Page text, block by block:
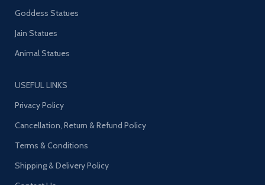
Goddess Statues
Jain Statues
Animal Statues
USEFUL LINKS
Privacy Policy
Cancellation, Return & Refund Policy
Terms & Conditions
Shipping & Delivery Policy